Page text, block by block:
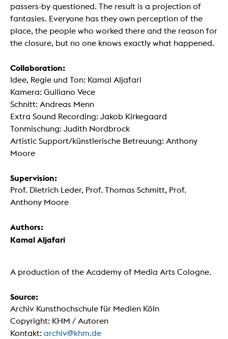
passers-by questioned. The result is a projection of
fantasies. Everyone has they own perception of the
place, the people who worked there and the reason for
the closure, but no one knows exactly what happened.
Collaboration:
Idee, Regie und Ton: Kamal Aljafari
Kamera: Guiliano Vece
Schnitt: Andreas Menn
Extra Sound Recording: Jakob Kirkegaard
Tonmischung: Judith Nordbrock
Artistic Support/künstlerische Betreuung: Anthony
Moore
Supervision:
Prof. Dietrich Leder, Prof. Thomas Schmitt, Prof.
Anthony Moore
Authors:
Kamal Aljafari
A production of the Academy of Media Arts Cologne.
Source:
Archiv Kunsthochschule für Medien Köln
Copyright: KHM / Autoren
Kontakt: archiv@khm.de